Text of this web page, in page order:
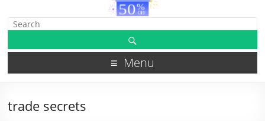
Menu
trade secrets